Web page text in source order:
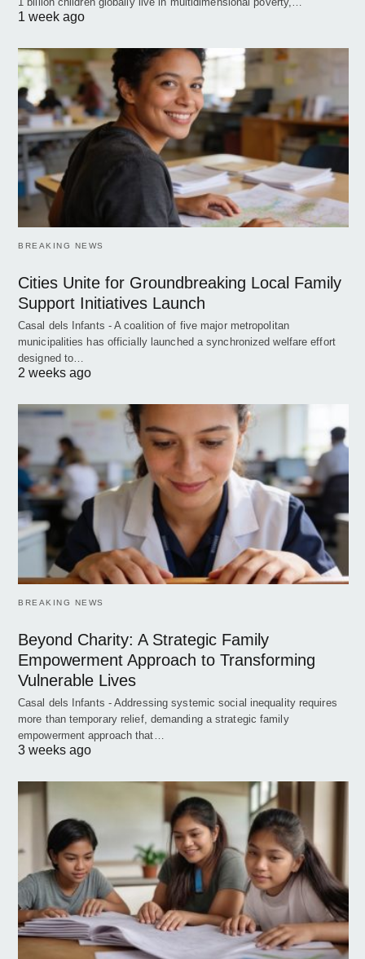
1 week ago
BREAKING NEWS
Cities Unite for Groundbreaking Local Family
Support Initiatives Launch
Casal dels Infants - A coalition of five major metropolitan
municipalities has officially launched a synchronized welfare effort
designed to…
2 weeks ago
BREAKING NEWS
Beyond Charity: A Strategic Family
Empowerment Approach to Transforming
Vulnerable Lives
Casal dels Infants - Addressing systemic social inequality requires
more than temporary relief, demanding a strategic family
empowerment approach that…
3 weeks ago